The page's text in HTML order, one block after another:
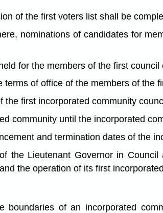
of the first voters list shall be
nominations of candidates for
for the members of the first
of office of the members of the
first incorporated community
community until the incorporated
and termination dates of the
the Lieutenant Governor in
the operation of its first
boundaries of an incorporated